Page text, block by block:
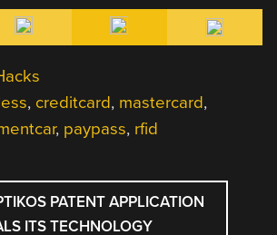
, creditcard, mastercard,
, paypass, rfid
PATENT APPLICATION
ITS TECHNOLOGY